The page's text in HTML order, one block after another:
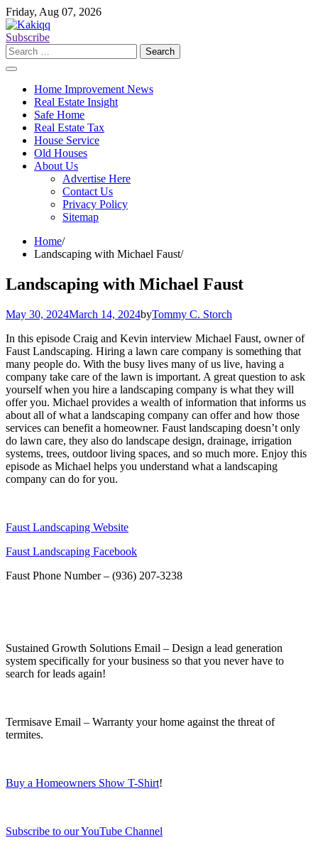
Skip
to
content
Friday, Aug 07, 2026
Subscribe
Search
for:
Home Improvement News
Real Estate Insight
Safe Home
Real Estate Tax
House Service
Old Houses
About Us
Advertise Here
Contact Us
Privacy Policy
Sitemap
Home
Landscaping with Michael Faust
Landscaping with Michael Faust
May 30, 2024March 14, 2024byTommy C. Storch
In this episode Craig and Kevin interview Michael Faust, owner of
Faust Landscaping. Hiring a lawn care company is something that
many people do. With the busy lives many of us live, having a
company take care of the lawn is important. A great question to ask
yourself when you hire a landscaping company is what they will
offer you. Michael provides a wealth of information that informs us
about all of what a landscaping company can offer and how those
services can benefit a homeowner. Faust landscaping doesn’t only
do lawn care, they also do landscape design, drainage, irrigation
systems, trees, outdoor living spaces, and so much more. Enjoy this
episode as Michael helps you understand what a landscaping
company can do for you.
Faust Landscaping Website
Faust Landscaping Facebook
Faust Phone Number – (936) 207-3238
Sustained Growth Solutions Email – Design a lead generation
system specifically for your business so that you never have to
search for leads again!
Termisave Email – Warranty your home against the threat of
termites.
Buy a Homeowners Show T-Shirt!
Subscribe to our YouTube Channel